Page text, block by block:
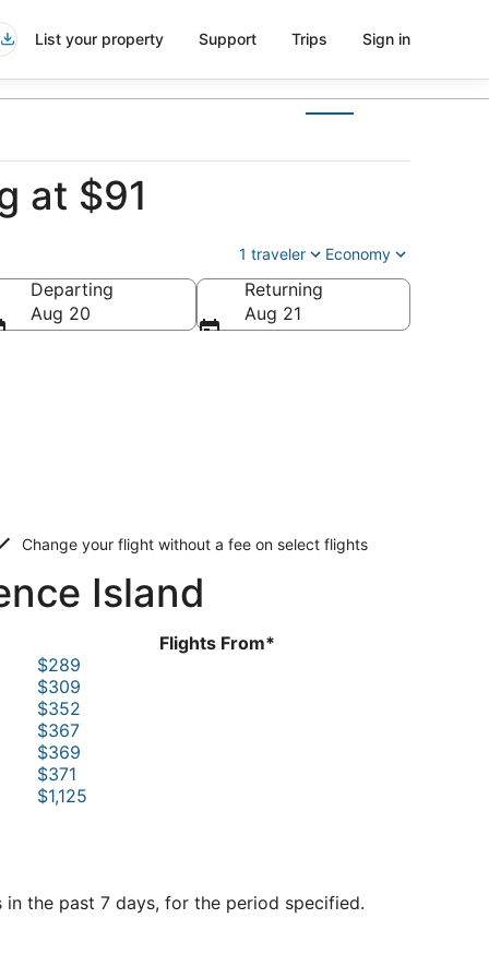
List your property Support Trips Sign in
at $91
1 traveler Economy
Departing
Aug 20
Returning
Aug 21
Change your flight without a fee on select flights
Island
Flights From*
$289
$309
$352
$367
$369
$371
$1,125
the past 7 days, for the period specified.